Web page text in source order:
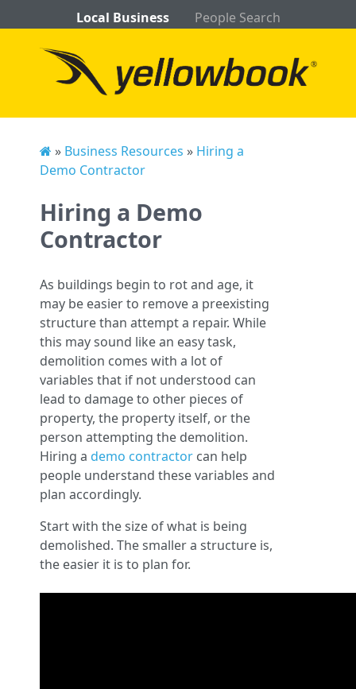
Local Business People Search
» Business Resources » Hiring a
Demo Contractor
Hiring a Demo
Contractor
As buildings begin to rot and age, it
may be easier to remove a preexisting
structure than attempt a repair. While
this may sound like an easy task,
demolition comes with a lot of
variables that if not understood can
lead to damage to other pieces of
property, the property itself, or the
person attempting the demolition.
Hiring a demo contractor can help
people understand these variables and
plan accordingly.
Start with the size of what is being
demolished. The smaller a structure is,
the easier it is to plan for.